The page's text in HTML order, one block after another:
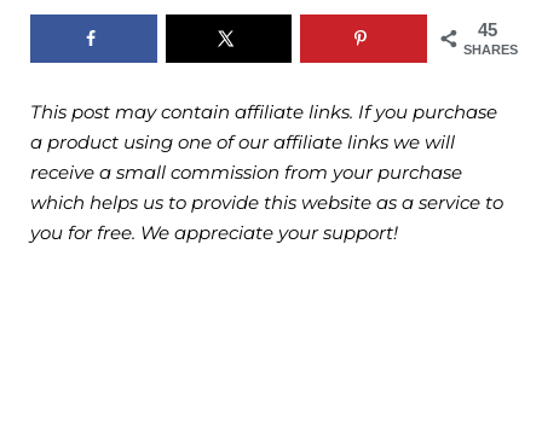
45
SHARES
This post may contain affiliate links. If you purchase
a product using one of our affiliate links we will
receive a small commission from your purchase
which helps us to provide this website as a service to
you for free. We appreciate your support!